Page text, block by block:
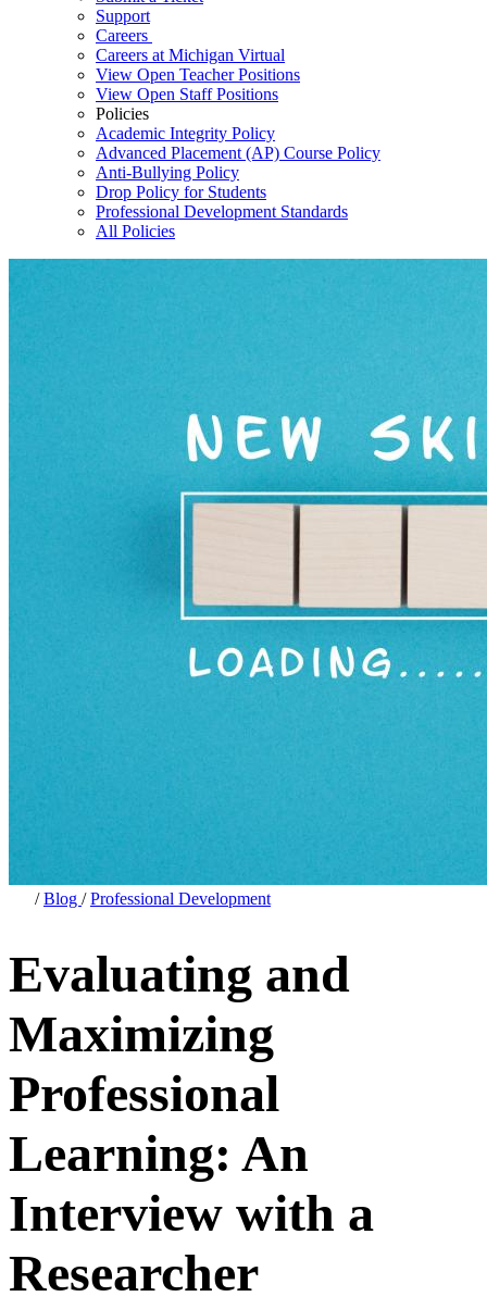
Support
Careers
Careers at Michigan Virtual
View Open Teacher Positions
View Open Staff Positions
Policies
Academic Integrity Policy
Advanced Placement (AP) Course Policy
Anti-Bullying Policy
Drop Policy for Students
Professional Development Standards
All Policies
/Blog /Professional Development
Evaluating and
Maximizing
Professional
Learning: An
Interview with a
Researcher